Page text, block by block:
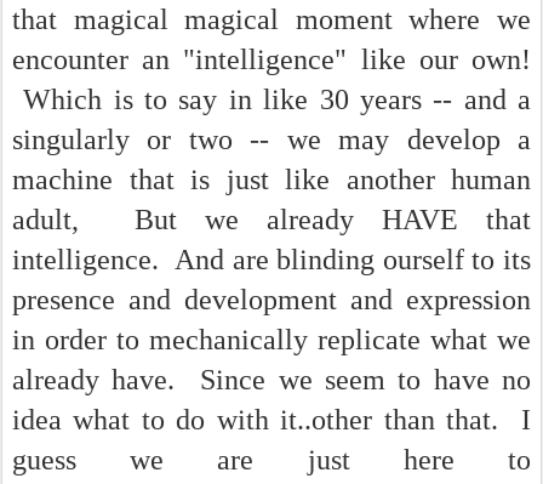
that magical magical moment where we
encounter an "intelligence" like our own!
Which is to say in like 30 years -- and a
singularly or two -- we may develop a
machine that is just like another human
adult, But we already HAVE that
intelligence. And are blinding ourself to its
presence and development and expression
in order to mechanically replicate what we
already have. Since we seem to have no
idea what to do with it..other than that. I
guess we are just here to